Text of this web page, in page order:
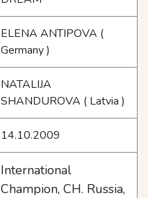
ELENA ANTIPOVA (
Germany )
NATALIJA
SHANDUROVA ( Latvia )
14.10.2009
International
Champion, CH. Russia,